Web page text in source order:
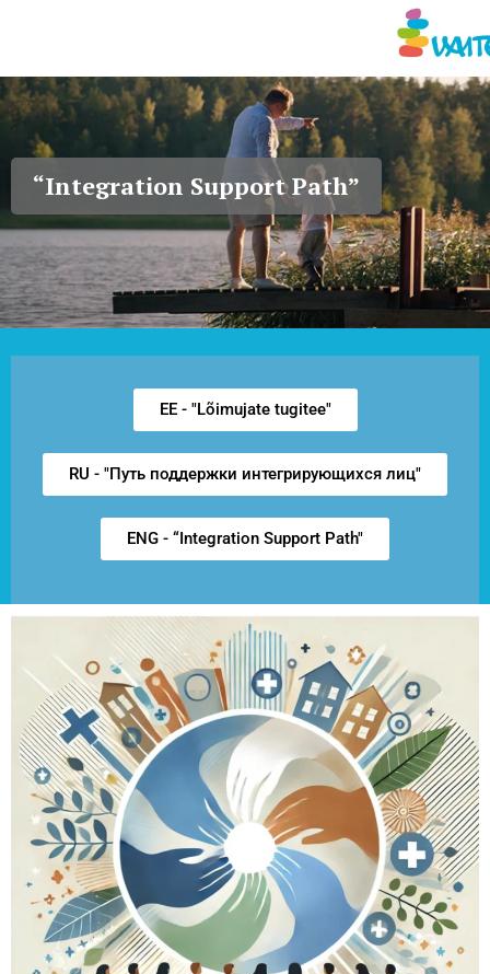
Vaimse Tervise
“Integration Support Path”
EE - "Lõimujate tugitee"
RU - "Путь поддержки интегрирующихся лиц"
ENG - “Integration Support Path"